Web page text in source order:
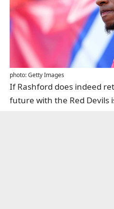
photo: Getty Images
If Rashford does indeed
future with the Red Devils